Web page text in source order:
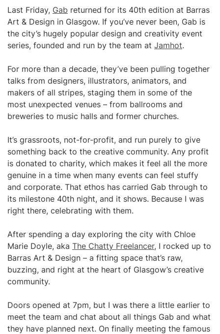
Last Friday, Gab returned for its 40th edition at Barras
Art & Design in Glasgow. If you’ve never been, Gab is
the city’s hugely popular design and creativity event
series, founded and run by the team at Jamhot.
For more than a decade, they’ve been pulling together
talks from designers, illustrators, animators, and
makers of all stripes, staging them in some of the
most unexpected venues – from ballrooms and
breweries to music halls and former churches.
It’s grassroots, not-for-profit, and run purely to give
something back to the creative community. Any profit
is donated to charity, which makes it feel all the more
genuine in a time when many events can feel stuffy
and corporate. That ethos has carried Gab through to
its milestone 40th night, and it shows. Because I was
right there, celebrating with them.
After spending a day exploring the city with Chloe
Marie Doyle, aka The Chatty Freelancer, I rocked up to
Barras Art & Design – a fitting space that’s raw,
buzzing, and right at the heart of Glasgow’s creative
community.
Doors opened at 7pm, but I was there a little earlier to
meet the team and chat about all things Gab and what
they have planned next. On finally meeting the famous